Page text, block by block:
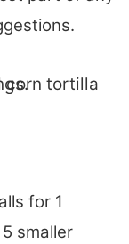
for 1
smaller